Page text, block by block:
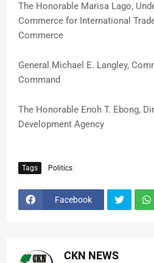
The Honorable Marisa Lago,
Commerce for International
Commerce
General Michael E. Langley,
Command
The Honorable Enoh T. Ebong,
Development Agency
Tags Politics
Facebook
CKN NEWS